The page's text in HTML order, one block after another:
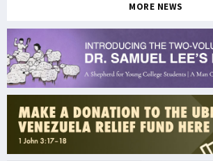
MORE NEWS